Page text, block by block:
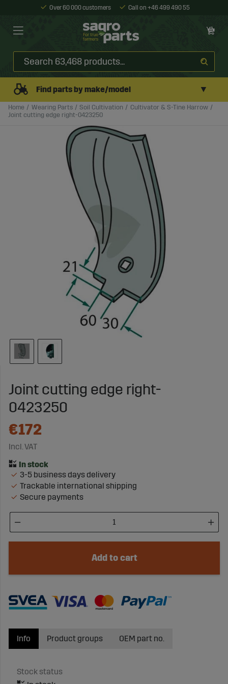
Over 60 000 customers Call on +46 499 490 55
Find parts by make/model ▼
Home Wearing Parts Soil Cultivation
Cultivator & S-Tine Harrow
Joint cutting edge right-0423250
Joint cutting edge right-
0423250
€172
Incl. VAT
3-5 business days delivery
Trackable international shipping
Secure payments
Add to cart
Info
Stock status
Product groups OEM part no.